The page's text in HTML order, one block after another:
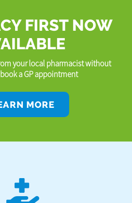
FIRST NOW
your local pharmacist without
a GP appointment
MORE